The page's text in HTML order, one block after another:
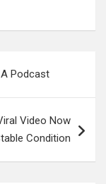
Podcast
Video Now
Condition